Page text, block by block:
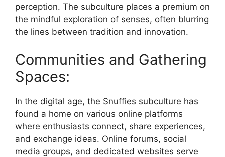
perception. The subculture places a premium on
the mindful exploration of senses, often blurring
the lines between tradition and innovation.
Communities and Gathering
Spaces:
In the digital age, the Snuffies subculture has
found a home on various online platforms
where enthusiasts connect, share experiences,
and exchange ideas. Online forums, social
media groups, and dedicated websites serve